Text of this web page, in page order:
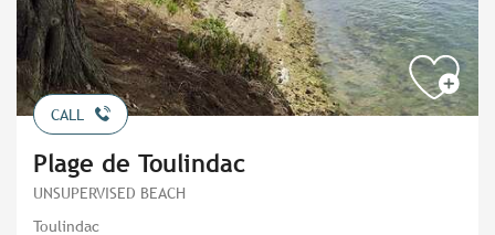
CALL
Plage de Toulindac
UNSUPERVISED BEACH
Toulindac